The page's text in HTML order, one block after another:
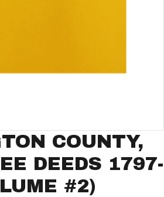
COUNTY,
DEEDS 1797-
#2)